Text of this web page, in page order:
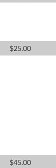
$25.00
$45.00